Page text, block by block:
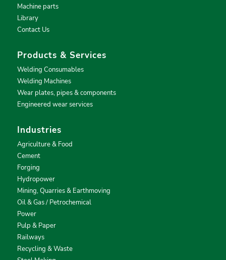
Machine parts
Library
Contact Us
Products & Services
Welding Consumables
Welding Machines
Wear plates, pipes & components
Engineered wear services
Industries
Agriculture & Food
Cement
Forging
Hydropower
Mining, Quarries & Earthmoving
Oil & Gas / Petrochemical
Power
Pulp & Paper
Railways
Recycling & Waste